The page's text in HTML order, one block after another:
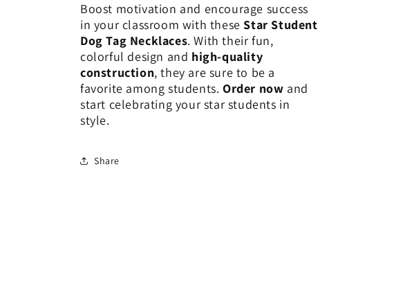
Boost motivation and encourage success
in your classroom with theseStar Student
Dog Tag Necklaces. With their fun,
colorful design and high-quality
construction, they are sure to be a
favorite among students.Order now and
start celebrating your star students in
style.
Share